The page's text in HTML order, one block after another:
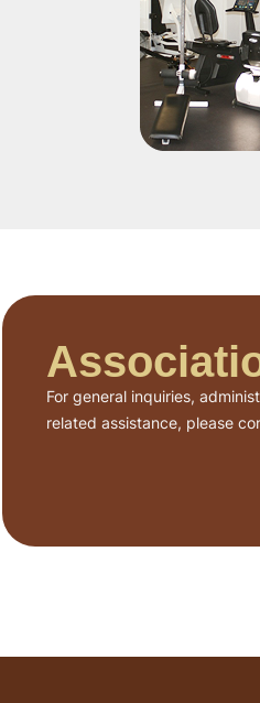
For general inquiries,
related assistance, please